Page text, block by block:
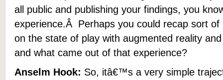
all public and publishing your findings, you
experience.Â Perhaps you could recap sort of
on the state of play with augmented reality
and what came out of that experience?
Anselm Hook: So, itâ€™s a very simple